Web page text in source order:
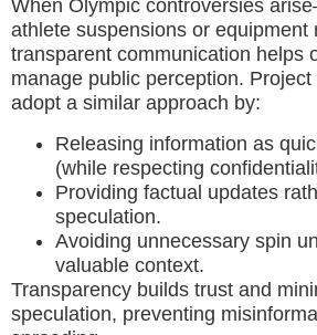
When Olympic controversies
athlete suspensions or
transparent communication helps
manage public perception. Project
adopt a similar approach by:
Releasing information as
(while respecting
Providing factual updates
speculation.
Avoiding unnecessary spin
valuable context.
Transparency builds trust and
speculation, preventing